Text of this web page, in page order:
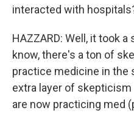
interacted with
HAZZARD: Well, it took
know, there's a ton of
practice medicine in the
extra layer of
are now practicing med